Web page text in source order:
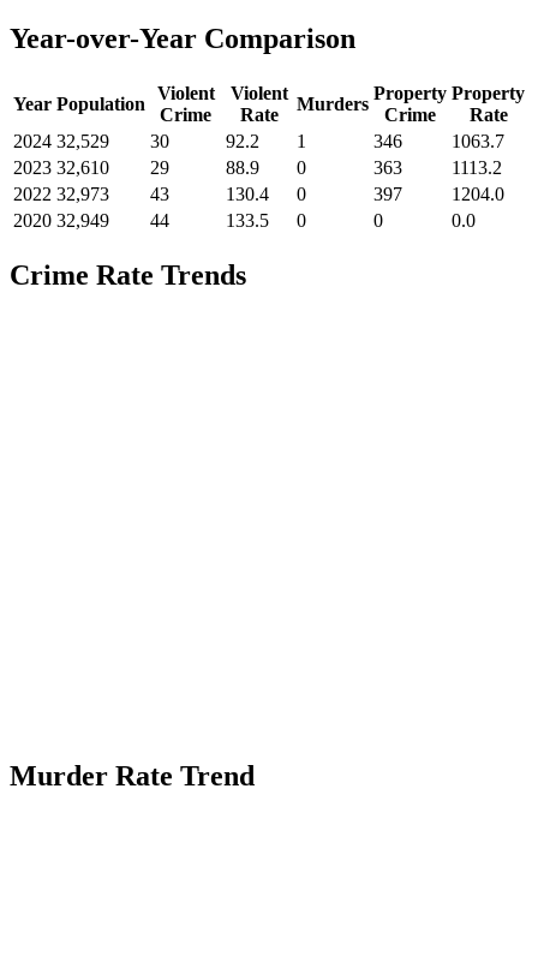
Year-over-Year Comparison
Year Population
Violent
Crime
Violent
Rate
Murders
Property
Crime
Property
Rate
2024 32,529 30 92.2 1 346
1063.7
2023 32,610 29 88.9 0 363
1113.2
2022 32,973 43 130.4 0 397
1204.0
2020 32,949 44 133.5 0 0 0.0
Crime Rate Trends
Murder Rate Trend